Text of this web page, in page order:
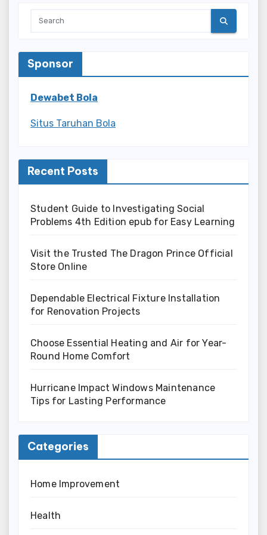
Sponsor
Dewabet Bola
Situs Taruhan Bola
Recent Posts
Student Guide to Investigating Social
Problems 4th Edition epub for Easy Learning
Visit the Trusted The Dragon Prince Official
Store Online
Dependable Electrical Fixture Installation
for Renovation Projects
Choose Essential Heating and Air for Year-
Round Home Comfort
Hurricane Impact Windows Maintenance
Tips for Lasting Performance
Categories
Home Improvement
Health